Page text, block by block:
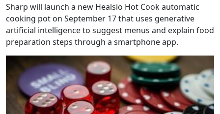
Sharp will launch a new Healsio Hot Cook automatic
cooking pot on September 17 that uses generative
artificial intelligence to suggest menus and explain food
preparation steps through a smartphone app.